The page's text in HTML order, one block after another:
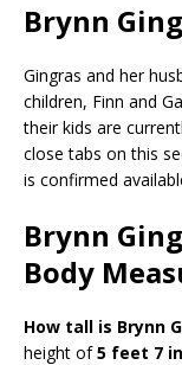
Brynn
Gingras and her
children, Finn and
their kids are
close tabs on this
is confirmed
Brynn
Body
How tall is Brynn
height of5 feet 7